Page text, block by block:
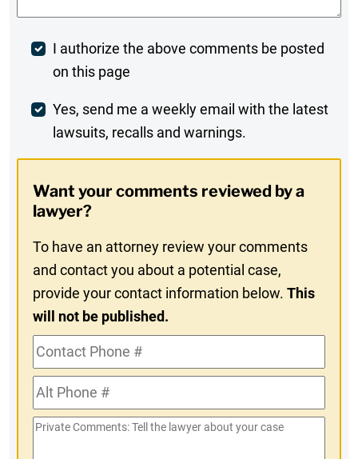
Post
Comment
I authorize the above comments be posted
on this page
Weekly
Digest
In
Yes, send me a weekly email with the latest
lawsuits, recalls and warnings.
Want your comments reviewed by a
lawyer?
To have an attorney review your comments
and contact you about a potential case,
provide your contact information below.This
will not be published.
Contact
Phone
#Alt
Phone
#
Private